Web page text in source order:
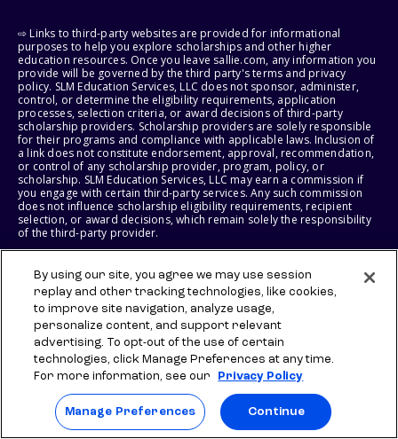
⇨ Links to third-party websites are provided for informational
purposes to help you explore scholarships and other higher
education resources. Once you leave sallie.com, any information you
provide will be governed by the third party's terms and privacy
policy. SLM Education Services, LLC does not sponsor, administer,
control, or determine the eligibility requirements, application
processes, selection criteria, or award decisions of third-party
scholarship providers. Scholarship providers are solely responsible
for their programs and compliance with applicable laws. Inclusion of
a link does not constitute endorsement, approval, recommendation,
or control of any scholarship provider, program, policy, or
scholarship. SLM Education Services, LLC may earn a commission if
you engage with certain third-party services. Any such commission
does not influence scholarship eligibility requirements, recipient
selection, or award decisions, which remain solely the responsibility
of the third-party provider.
© 2026 SLM IP, LLC. All Rights Reserved. The SALLIE and BACKPACK
marks, and federally registered SCHOLLY and SMARTYPIG marks, and
related marks and logos, are service marks of SLM IP, LLC, and are
used under license. The SALLIE MAE mark is a federally registered
service mark of Sallie Mae Bank and is used under license. All other
names and logos are the trademarks or service marks of their
respective owners. SLM Corporation and its subsidiaries, including
Sallie Mae Bank, are not sponsored by or agencies of the United
States of America.
SLM EDUCATION SERVICES, LLC AND SALLIE MAE BANK RESERVE THE
RIGHT TO MODIFY OR DISCONTINUE PRODUCTS, SERVICES, AND
BENEFITS AT ANY TIME WITHOUT NOTICE.
By using our site, you agree we may use session
replay and other tracking technologies, like cookies,
to improve site navigation, analyze usage,
personalize content, and support relevant
advertising. To opt-out of the use of certain
technologies, click Manage Preferences at any time.
For more information, see our
Privacy Policy
Manage Preferences Continue